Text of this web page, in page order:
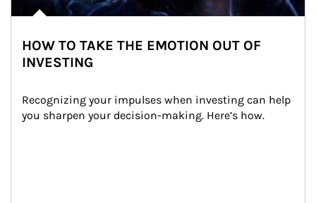
HOW TO TAKE THE EMOTION OUT OF
INVESTING
Recognizing your impulses when investing can help
you sharpen your decision-making. Here’s how.